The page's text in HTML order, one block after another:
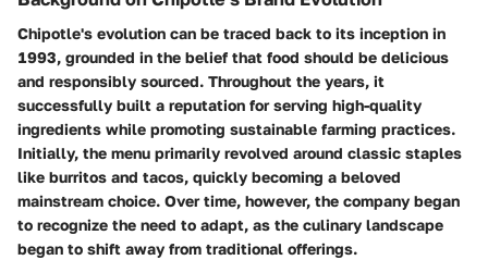
Chipotle's evolution can be traced back to its inception in
1993, grounded in the belief that food should be delicious
and responsibly sourced. Throughout the years, it
successfully built a reputation for serving high-quality
ingredients while promoting sustainable farming practices.
Initially, the menu primarily revolved around classic staples
like burritos and tacos, quickly becoming a beloved
mainstream choice. Over time, however, the company began
to recognize the need to adapt, as the culinary landscape
began to shift away from traditional offerings.